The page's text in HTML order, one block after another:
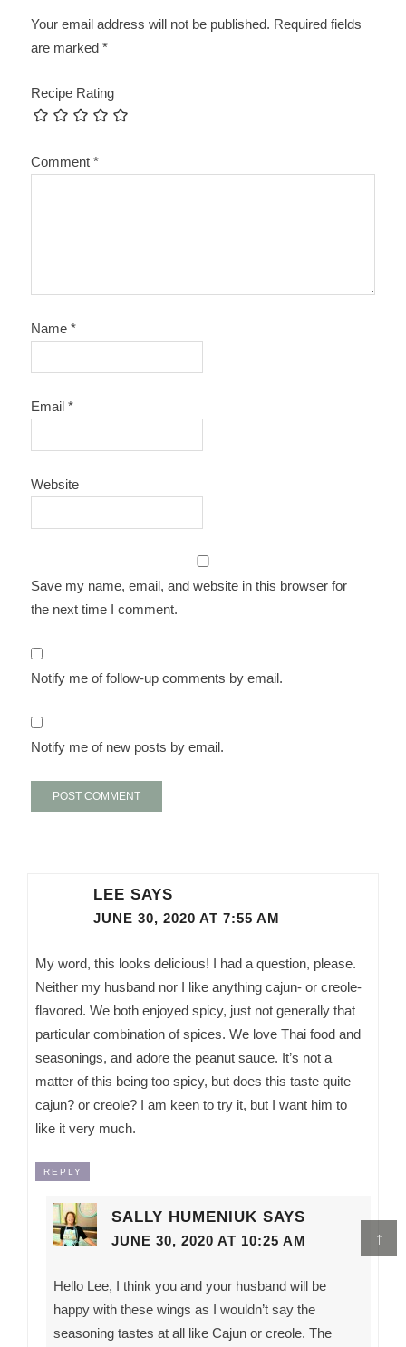
↑
Your email address will not be published. Required fields
are marked*
Recipe Rating
Comment*
Name*
Email*
Website
Save my name, email, and website in this browser for
the next time I comment.
Notify me of follow-up comments by email.
Notify me of new posts by email.
LEE SAYS
JUNE 30, 2020 AT 7:55 AM
My word, this looks delicious! I had a question, please.
Neither my husband nor I like anything cajun- or creole-
flavored. We both enjoyed spicy, just not generally that
particular combination of spices. We love Thai food and
seasonings, and adore the peanut sauce. It’s not a
matter of this being too spicy, but does this taste quite
cajun? or creole? I am keen to try it, but I want him to
like it very much.
REPLY
SALLY HUMENIUK SAYS
JUNE 30, 2020 AT 10:25 AM
Hello Lee, I think you and your husband will be
happy with these wings as I wouldn’t say the
seasoning tastes at all like Cajun or creole. The